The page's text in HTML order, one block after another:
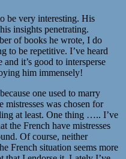
be very interesting. His
insights penetrating.
of books he wrote, I do
to be repetitive. I’ve heard
it’s good to intersperse
him immensely!
one used to marry
mistresses was chosen for
at least. One thing ….. I’ve
the French have mistresses
Of course, neither
French situation seems more